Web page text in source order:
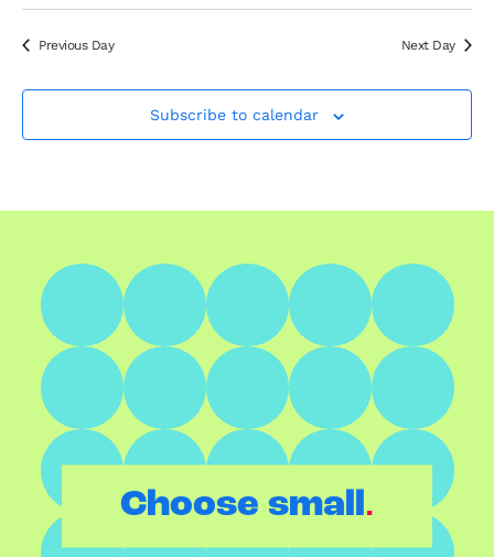
Previous Day Next Day
Subscribe to calendar
Choose small.